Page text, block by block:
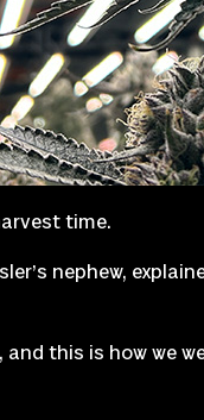
time.
nephew,
and this is how we